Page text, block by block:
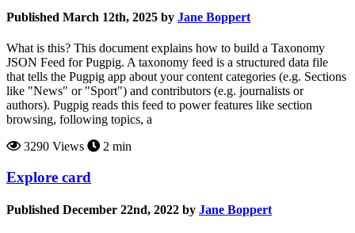
Published March 12th, 2025 by Jane Boppert
What is this? This document explains how to build a Taxonomy
JSON Feed for Pugpig. A taxonomy feed is a structured data file
that tells the Pugpig app about your content categories (e.g. Sections
like "News" or "Sport") and contributors (e.g. journalists or
authors). Pugpig reads this feed to power features like section
browsing, following topics, a
3290 Views
2 min
Explore card
Published December 22nd, 2022 by Jane Boppert